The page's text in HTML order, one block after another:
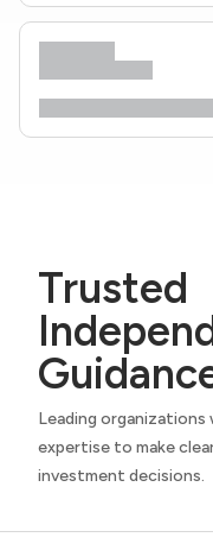
Trusted
Leading
expertise to make
investment decisions.